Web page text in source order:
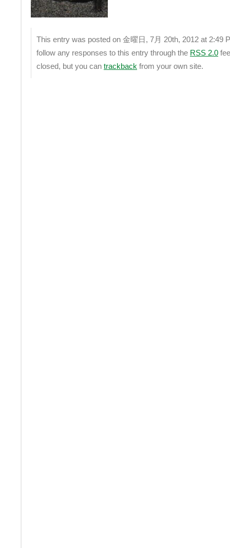
This entry was posted on 金曜日, 7月 20th, 2012 at 2:49
follow any responses to this entry through the RSS 2.0
closed, but you can trackback from your own site.